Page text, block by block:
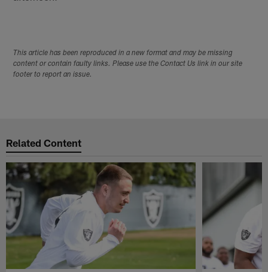
This article has been reproduced in a new format and may be missing
content or contain faulty links. Please use the Contact Us link in our site
footer to report an issue.
Related Content